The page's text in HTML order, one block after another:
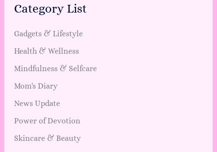
Category List
Gadgets & Lifestyle
Health & Wellness
Mindfulness & Selfcare
Mom's Diary
News Update
Power of Devotion
Skincare & Beauty